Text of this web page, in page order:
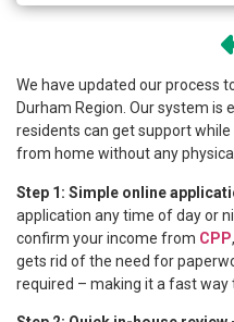
We have updated our process
Durham Region. Our system is
residents can get support
from home without any
Step 1: Simple online
application any time of day or
confirm your income from CPP,
gets rid of the need for
required – making it a fast way